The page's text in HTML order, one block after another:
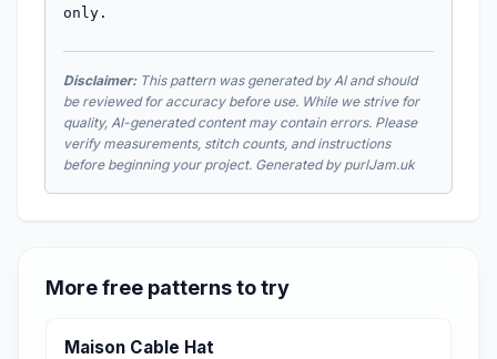
only.
Disclaimer:This pattern was generated by AI and should
be reviewed for accuracy before use. While we strive for
quality, AI-generated content may contain errors. Please
verify measurements, stitch counts, and instructions
before beginning your project. Generated by purlJam.uk
More free patterns to try
Maison Cable Hat